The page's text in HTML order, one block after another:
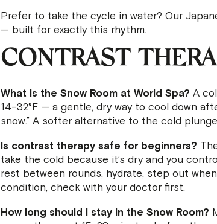
Prefer to take the cycle in water? Our
— built for exactly this rhythm.
CONTRAST
What is the Snow Room at World Spa? A
14–32°F — a gentle, dry way to cool down
snow.” A softer alternative to the cold
Is contrast therapy safe for beginners?
take the cold because it’s dry and you
rest between rounds, hydrate, step out
condition, check with your doctor first.
How long should I stay in the Snow Room?